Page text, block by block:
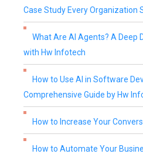
Case Study Every Organization
What Are AI Agents? A Deep
with Hw Infotech
How to Use AI in Software
Comprehensive Guide by Hw
How to Increase Your
How to Automate Your